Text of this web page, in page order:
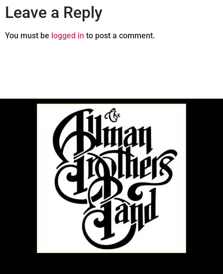
Leave a Reply
You must be logged in to post a comment.